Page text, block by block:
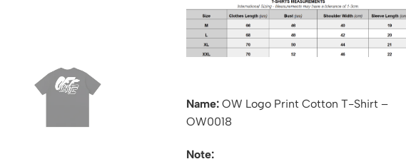
Name: OW Logo Print Cotton T-Shirt –
OW0018
Note: